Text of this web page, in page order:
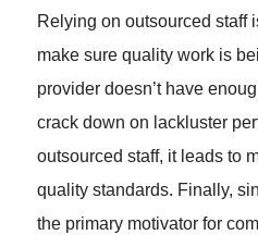
Relying on outsourced staff
make sure quality work is
provider doesn’t have
crack down on lackluster
outsourced staff, it leads to
quality standards. Finally,
the primary motivator for